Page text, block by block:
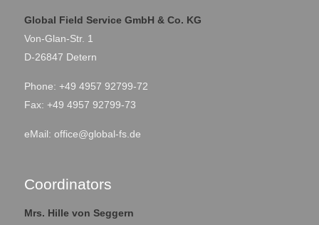
Period
September 2021 –
Global Field Service GmbH & Co. KG
Von-Glan-Str. 1
D-26847 Detern
Phone: +49 4957 92799-72
Fax: +49 4957 92799-73
eMail: office@global-fs.de
Coordinators
Mrs. Hille von Seggern